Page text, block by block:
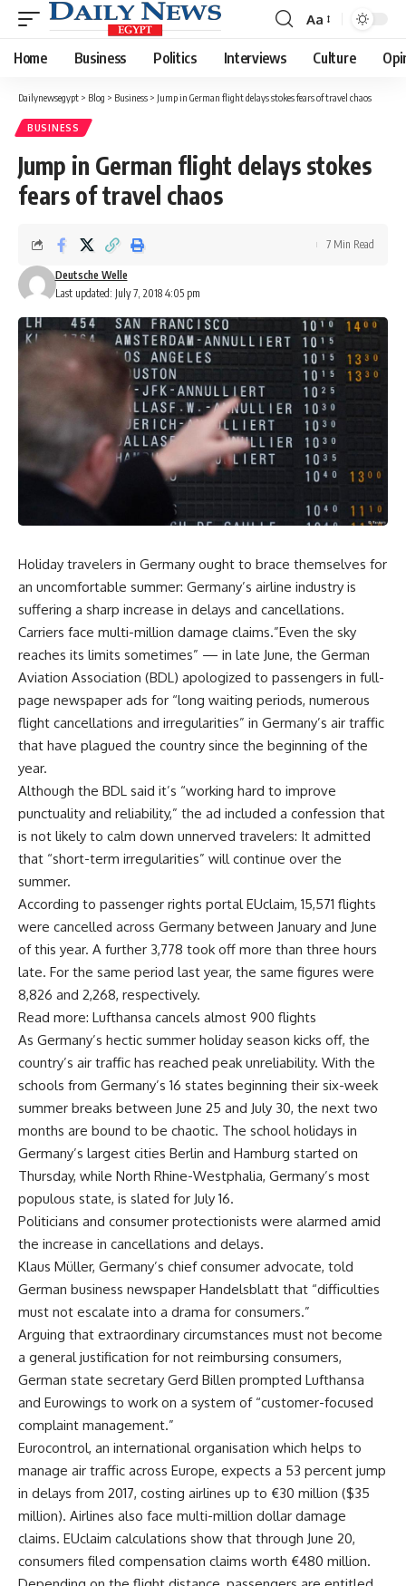
Font
Resizer
Aa
Home Business Politics Interviews Culture
Dailynewsegypt > Blog > Business > Jump in German flight delays stokes fears of travel chaos
BUSINESS
Jump in German flight delays stokes
fears of travel chaos
Last updated: July 7, 2018 4:05 pm
Deutsche Welle
7 Min Read
Holiday travelers in Germany ought to brace themselves for
an uncomfortable summer: Germany’s airline industry is
suffering a sharp increase in delays and cancellations.
Carriers face multi-million damage claims.”Even the sky
reaches its limits sometimes” — in late June, the German
Aviation Association (BDL) apologized to passengers in full-
page newspaper ads for “long waiting periods, numerous
flight cancellations and irregularities” in Germany’s air traffic
that have plagued the country since the beginning of the
year.
Although the BDL said it’s “working hard to improve
punctuality and reliability,” the ad included a confession that
is not likely to calm down unnerved travelers: It admitted
that “short-term irregularities” will continue over the
summer.
According to passenger rights portal EUclaim, 15,571 flights
were cancelled across Germany between January and June
of this year. A further 3,778 took off more than three hours
late. For the same period last year, the same figures were
8,826 and 2,268, respectively.
Read more: Lufthansa cancels almost 900 flights
As Germany’s hectic summer holiday season kicks off, the
country’s air traffic has reached peak unreliability. With the
schools from Germany’s 16 states beginning their six-week
summer breaks between June 25 and July 30, the next two
months are bound to be chaotic. The school holidays in
Germany’s largest cities Berlin and Hamburg started on
Thursday, while North Rhine-Westphalia, Germany’s most
populous state, is slated for July 16.
Politicians and consumer protectionists were alarmed amid
the increase in cancellations and delays.
Klaus Müller, Germany’s chief consumer advocate, told
German business newspaper Handelsblatt that “difficulties
must not escalate into a drama for consumers.”
Arguing that extraordinary circumstances must not become
a general justification for not reimbursing consumers,
German state secretary Gerd Billen prompted Lufthansa
and Eurowings to work on a system of “customer-focused
complaint management.”
Eurocontrol, an international organisation which helps to
manage air traffic across Europe, expects a 53 percent jump
in delays from 2017, costing airlines up to €30 million ($35
million). Airlines also face multi-million dollar damage
claims. EUclaim calculations show that through June 20,
consumers filed compensation claims worth €480 million.